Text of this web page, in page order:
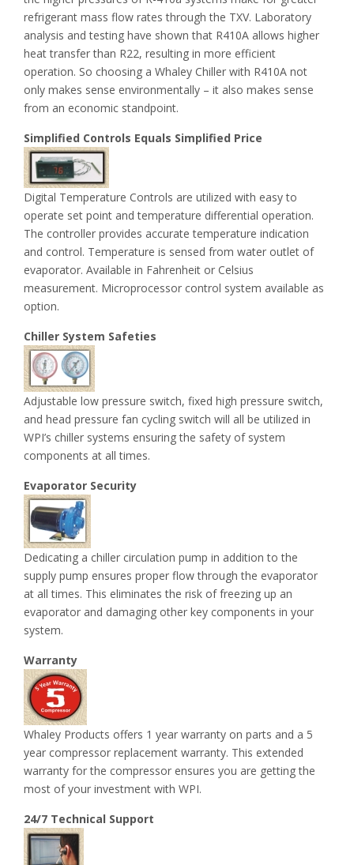
refrigerant mass flow rates through the TXV. Laboratory
analysis and testing have shown that R410A allows higher
heat transfer than R22, resulting in more efficient
operation. So choosing a Whaley Chiller with R410A not
only makes sense environmentally – it also makes sense
from an economic standpoint.
Simplified Controls Equals Simplified Price
Digital Temperature Controls are utilized with easy to
operate set point and temperature differential operation.
The controller provides accurate temperature indication
and control. Temperature is sensed from water outlet of
evaporator. Available in Fahrenheit or Celsius
measurement. Microprocessor control system available as
option.
Chiller System Safeties
Adjustable low pressure switch, fixed high pressure switch,
and head pressure fan cycling switch will all be utilized in
WPI’s chiller systems ensuring the safety of system
components at all times.
Evaporator Security
Dedicating a chiller circulation pump in addition to the
supply pump ensures proper flow through the evaporator
at all times. This eliminates the risk of freezing up an
evaporator and damaging other key components in your
system.
Warranty
Whaley Products offers 1 year warranty on parts and a 5
year compressor replacement warranty. This extended
warranty for the compressor ensures you are getting the
most of your investment with WPI.
24/7 Technical Support